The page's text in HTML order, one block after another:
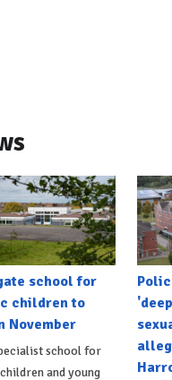
school for
children to
November
school for
and young